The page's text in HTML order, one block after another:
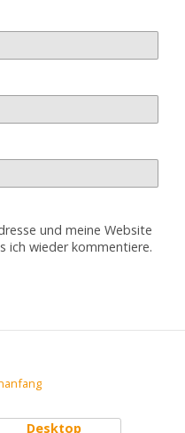
und meine Website
ich wieder kommentiere.
Desktop